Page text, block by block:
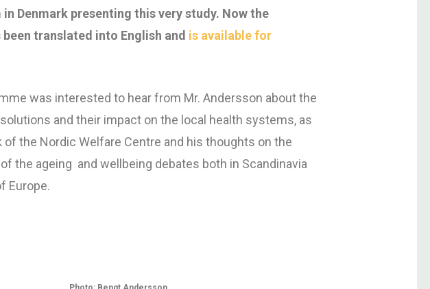
in Denmark presenting this very study. Now the
translated into English and is available for
was interested to hear from Mr. Andersson about the
and their impact on the local health systems, as
of the Nordic Welfare Centre and his thoughts on the
the ageing and wellbeing debates both in Scandinavia
Europe.